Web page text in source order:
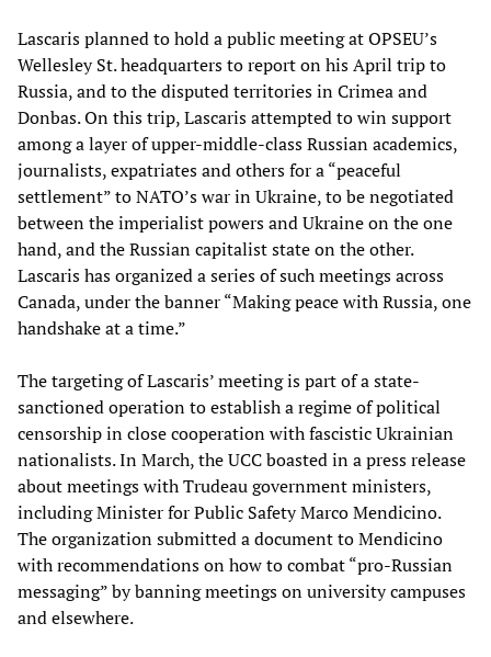
Lascaris planned to hold a public meeting at OPSEU’s
Wellesley St. headquarters to report on his April trip to
Russia, and to the disputed territories in Crimea and
Donbas. On this trip, Lascaris attempted to win support
among a layer of upper-middle-class Russian academics,
journalists, expatriates and others for a “peaceful
settlement” to NATO’s war in Ukraine, to be negotiated
between the imperialist powers and Ukraine on the one
hand, and the Russian capitalist state on the other.
Lascaris has organized a series of such meetings across
Canada, under the banner “Making peace with Russia, one
handshake at a time.”
The targeting of Lascaris’ meeting is part of a state-
sanctioned operation to establish a regime of political
censorship in close cooperation with fascistic Ukrainian
nationalists. In March, the UCC boasted in a press release
about meetings with Trudeau government ministers,
including Minister for Public Safety Marco Mendicino.
The organization submitted a document to Mendicino
with recommendations on how to combat “pro-Russian
messaging” by banning meetings on university campuses
and elsewhere.